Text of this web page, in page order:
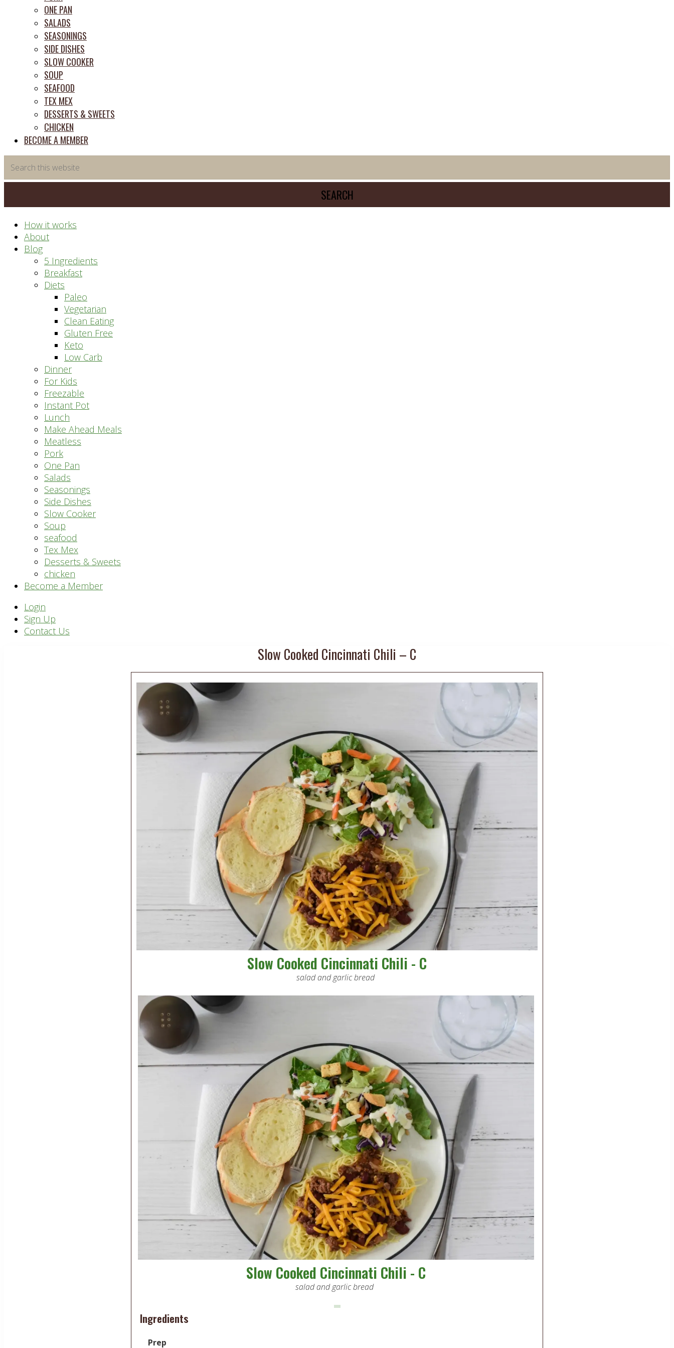
ONE PAN
SALADS
SEASONINGS
SIDE DISHES
SLOW COOKER
SOUP
SEAFOOD
TEX MEX
DESSERTS & SWEETS
CHICKEN
BECOME A MEMBER
this
website
How it works
About
Blog
5 Ingredients
Breakfast
Diets
Paleo
Vegetarian
Clean Eating
Gluten Free
Keto
Low Carb
Dinner
For Kids
Freezable
Instant Pot
Lunch
Make Ahead Meals
Meatless
Pork
One Pan
Salads
Seasonings
Side Dishes
Slow Cooker
Soup
seafood
Tex Mex
Desserts & Sweets
chicken
Become a Member
Header
Right
Login
Sign Up
Contact Us
Slow Cooked Cincinnati Chili – C
Slow Cooked Cincinnati Chili - C
salad and garlic bread
Slow Cooked Cincinnati Chili - C
salad and garlic bread
Ingredients
Prep